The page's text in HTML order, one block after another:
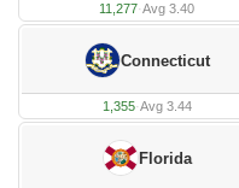
11,277·Avg 3.40
Connecticut
1,355·Avg 3.44
Florida